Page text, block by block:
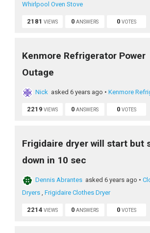
Whirlpool Oven Stove
2181 VIEWS 0 ANSWERS 0 VOTES
Kenmore Refrigerator Power
Outage
Nick asked 6 years ago • Kenmore
2219 VIEWS 0 ANSWERS 0 VOTES
Frigidaire dryer will start but
down in 10 sec
Dennis Abrantes asked 6 years ago •
Dryers , Frigidaire Clothes Dryer
2214 VIEWS 0 ANSWERS 0 VOTES